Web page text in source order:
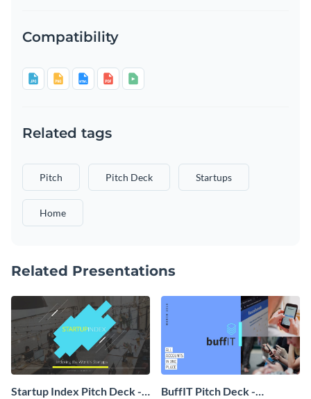
Compatibility
Related tags
Pitch Pitch Deck Startups
Home
Related Presentations
Startup Index Pitch Deck -
BuffIT Pitch Deck -